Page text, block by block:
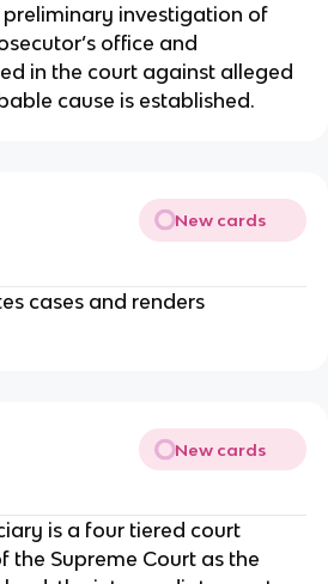
preliminary investigation of
office and
in the court against alleged
cause is established.
New cards
cases and renders
New cards
is a four tiered court
the Supreme Court as the